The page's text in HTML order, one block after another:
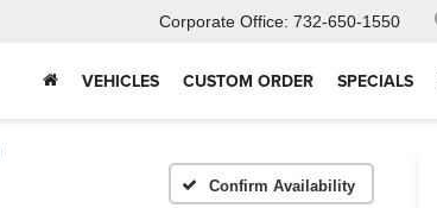
Corporate Office: 732-650-1550
VEHICLES CUSTOM ORDER SPECIALS
Confirm Availability